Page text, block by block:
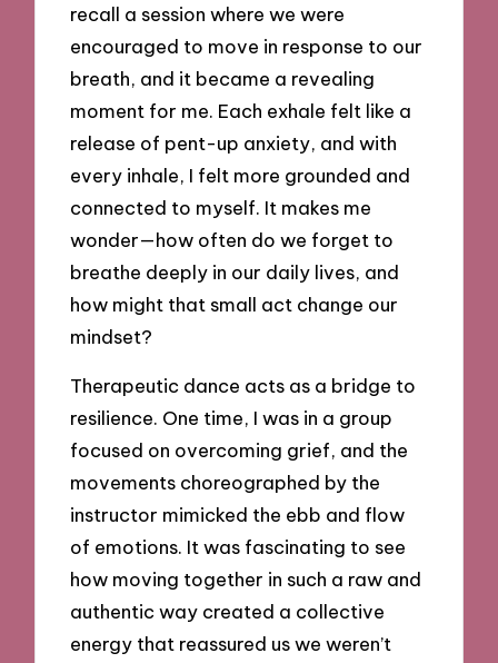
recall a session where we were
encouraged to move in response to our
breath, and it became a revealing
moment for me. Each exhale felt like a
release of pent-up anxiety, and with
every inhale, I felt more grounded and
connected to myself. It makes me
wonder—how often do we forget to
breathe deeply in our daily lives, and
how might that small act change our
mindset?
Therapeutic dance acts as a bridge to
resilience. One time, I was in a group
focused on overcoming grief, and the
movements choreographed by the
instructor mimicked the ebb and flow
of emotions. It was fascinating to see
how moving together in such a raw and
authentic way created a collective
energy that reassured us we weren’t